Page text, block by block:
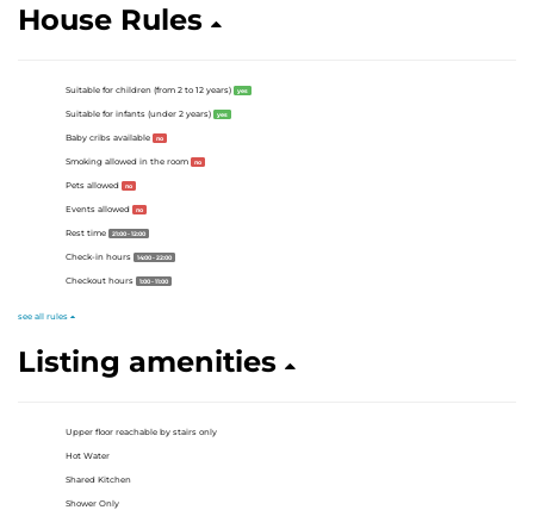
House Rules
Suitable for children (from 2 to 12 years) yes
Suitable for infants (under 2 years) yes
Baby cribs available no
Smoking allowed in the room no
Pets allowed no
Events allowed no
Rest time 21:00 - 12:00
Check-in hours 14:00 - 22:00
Checkout hours 1:00 - 11:00
see all rules
Listing amenities
Upper floor reachable by stairs only
Hot Water
Shared Kitchen
Shower Only